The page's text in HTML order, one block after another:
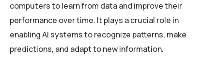
computers to learn from data and improve their
performance over time. It plays a crucial role in
enabling AI systems to recognize patterns, make
predictions, and adapt to new information.